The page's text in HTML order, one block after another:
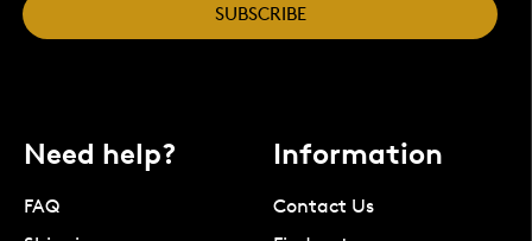
SUBSCRIBE
Need help?
FAQ
Information
Contact Us